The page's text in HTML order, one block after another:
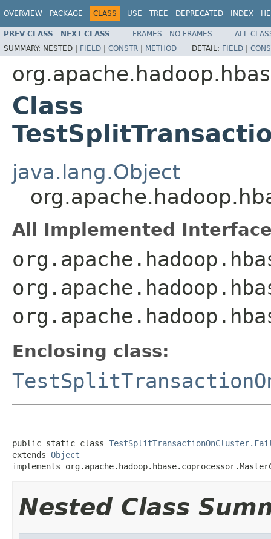
OVERVIEW PACKAGE CLASS USE TREE DEPRECATED INDEX
PREV CLASS NEXT CLASS FRAMES NO FRAMES
ALL
SUMMARY: NESTED | FIELD | CONSTR | METHOD DETAIL: FIELD |
Class
java.lang.Object
All Implemented
Enclosing class:
public static class
extends Object
implements
Nested Class